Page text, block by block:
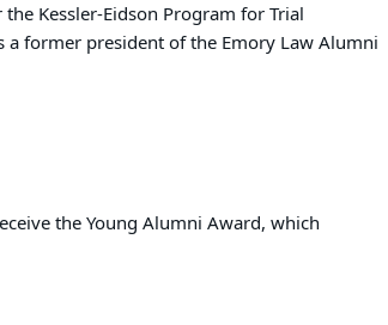
Kessler-Eidson Program for Trial
a former president of the Emory Law Alumni
the Young Alumni Award, which